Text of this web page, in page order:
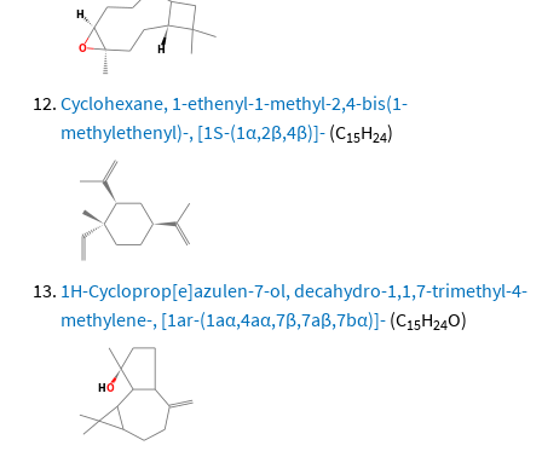
Cyclohexane, 1-ethenyl-1-methyl-2,4-bis(1-
methylethenyl)-, [1S-(1α,2β,4β)]- (C15H24)
1H-Cycloprop[e]azulen-7-ol, decahydro-1,1,7-trimethyl-4-
methylene-, [1ar-(1aα,4aα,7β,7aβ,7bα)]- (C15H24O)